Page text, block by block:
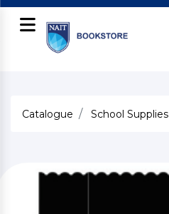
Catalogue School Supplies